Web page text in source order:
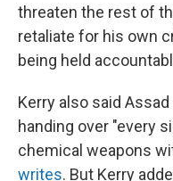
threaten the rest of
retaliate for his own
being held
Kerry also said
handing over "every
chemical weapons
writes. But Kerry